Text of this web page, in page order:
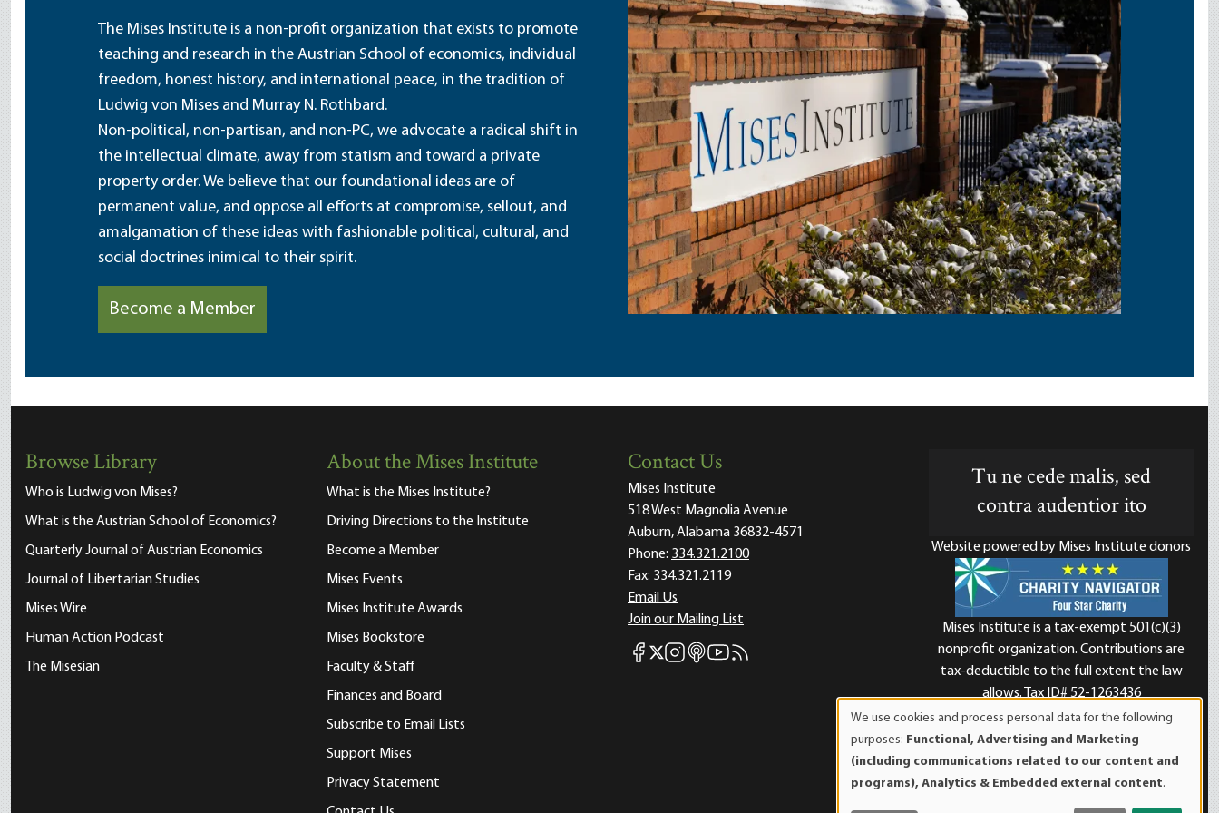
The Mises Institute is a non-profit organization that exists to promote
teaching and research in the Austrian School of economics, individual
freedom, honest history, and international peace, in the tradition of
Ludwig von Mises and Murray N. Rothbard.
Non-political, non-partisan, and non-PC, we advocate a radical shift in
the intellectual climate, away from statism and toward a private
property order. We believe that our foundational ideas are of
permanent value, and oppose all efforts at compromise, sellout, and
amalgamation of these ideas with fashionable political, cultural, and
social doctrines inimical to their spirit.
Become a Member
Browse Library
Who is Ludwig von Mises?
What is the Austrian School of Economics?
Quarterly Journal of Austrian Economics
Journal of Libertarian Studies
Mises Wire
Human Action Podcast
The Misesian
About the Mises Institute
What is the Mises Institute?
Driving Directions to the Institute
Become a Member
Mises Events
Mises Institute Awards
Mises Bookstore
Faculty & Staff
Finances and Board
Subscribe to Email Lists
Support Mises
Privacy Statement
Contact Us
Mises Institute
518 West Magnolia Avenue
Auburn, Alabama 36832-4571
Phone: 334.321.2100
Fax: 334.321.2119
Email Us
Join our Mailing List
Mises Facebook
Mises X
Mises Instagram
Mises itunes
Mises Youtube
Mises RSS feed
Tu ne cede malis, sed
contra audentior ito
Website powered by Mises Institute donors
Mises Institute is a tax-exempt 501(c)(3)
nonprofit organization. Contributions are
tax-deductible to the full extent the law
allows. Tax ID# 52-1263436
of
personal
data
We use cookies and process personal data for the following
purposes: Functional, Advertising and Marketing
(including communications related to our content and
programs), Analytics & Embedded external content.